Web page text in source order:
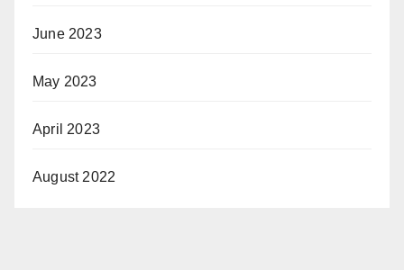
June 2023
May 2023
April 2023
August 2022